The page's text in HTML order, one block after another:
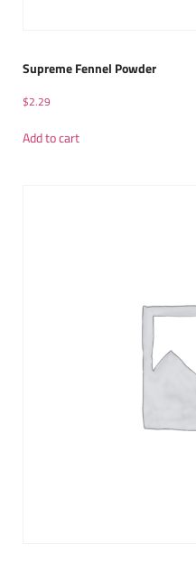
Supreme Fennel Powder
$2.29
Add to cart